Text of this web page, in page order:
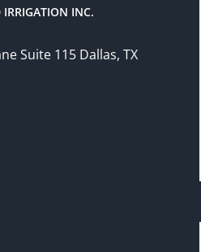
INC.
Suite 115 Dallas, TX